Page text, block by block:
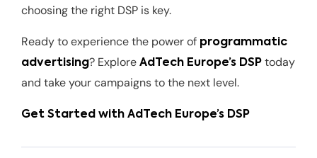
choosing the right DSP is key.
Ready to experience the power of programmatic
advertising? Explore AdTech Europe’s DSP today
and take your campaigns to the next level.
Get Started with AdTech Europe’s DSP